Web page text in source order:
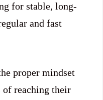
for stable, long-
and fast
proper mindset
of reaching their